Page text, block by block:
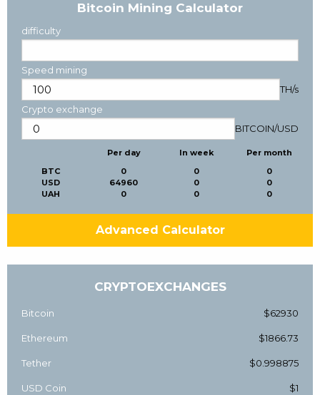
Bitcoin Mining Calculator
difficulty
Speed mining
TH/s
Crypto exchange
BITCOIN/USD
BTC
USD
UAH
Per day
0
64960
0
In week
0
0
0
Per month
0
0
0
Advanced Calculator
CRYPTOEXCHANGES
Bitcoin $62930
Ethereum $1866.73
Tether $0.998875
USD Coin $1